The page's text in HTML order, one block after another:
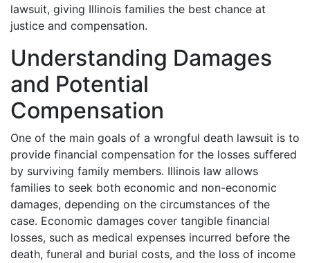
lawsuit, giving Illinois families the best chance at
justice and compensation.
Understanding Damages
and Potential
Compensation
One of the main goals of a wrongful death lawsuit is to
provide financial compensation for the losses suffered
by surviving family members. Illinois law allows
families to seek both economic and non-economic
damages, depending on the circumstances of the
case. Economic damages cover tangible financial
losses, such as medical expenses incurred before the
death, funeral and burial costs, and the loss of income